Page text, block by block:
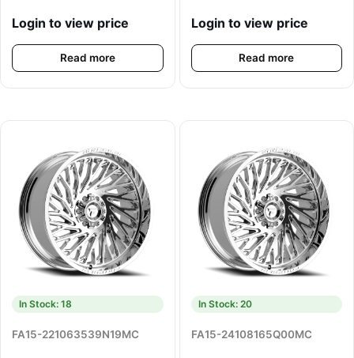
Login to view price
Read more
Login to view price
Read more
In Stock: 18
FA15-221063539N19MC
In Stock: 20
FA15-24108165Q00MC